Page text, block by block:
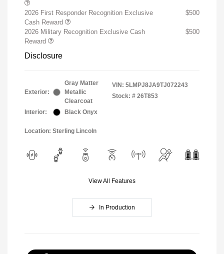
2026 First Responder Recognition Exclusive
Cash Reward
$500
2026 Military Recognition Exclusive Cash
Reward
$500
Disclosure
Exterior:
Gray Matter
Metallic
Clearcoat
Interior:
Black Onyx
VIN: 5LMPJ8JA9TJ072243
Stock: # 26T853
Location: Sterling Lincoln
View All Features
In Production